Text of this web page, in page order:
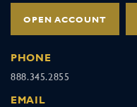
OPEN ACCOUNT
PHONE
888.345.2855
EMAIL